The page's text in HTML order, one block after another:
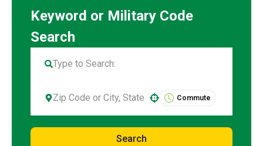
Commute
Search